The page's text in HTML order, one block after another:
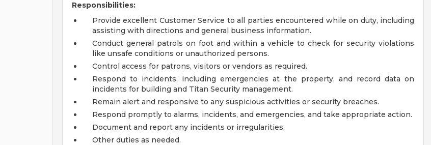
Responsibilities:
Provide excellent Customer Service to all parties encountered while on duty, including
assisting with directions and general business information.
Conduct general patrols on foot and within a vehicle to check for security violations
like unsafe conditions or unauthorized persons.
Control access for patrons, visitors or vendors as required.
Respond to incidents, including emergencies at the property, and record data on
incidents for building and Titan Security management.
Remain alert and responsive to any suspicious activities or security breaches.
Respond promptly to alarms, incidents, and emergencies, and take appropriate action.
Document and report any incidents or irregularities.
Other duties as needed.